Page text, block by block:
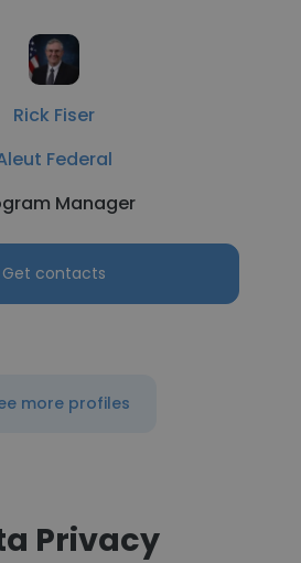
Rick Fiser
Federal
Manager
Get contacts
more profiles
Privacy